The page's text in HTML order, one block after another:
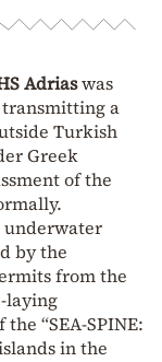
Adriaswas
a
Turkish
Greek
of the
by the
from the
laying
“SEA-SPINE:
in the